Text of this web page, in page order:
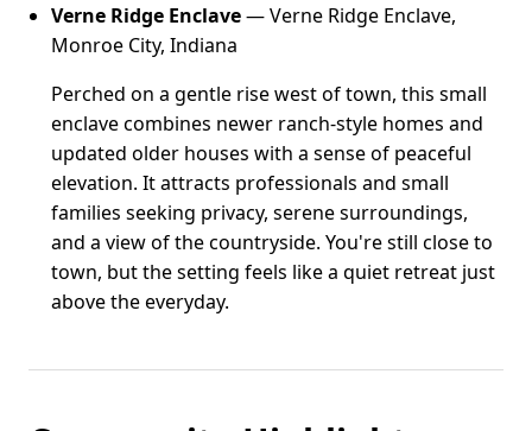
Verne Ridge Enclave— Verne Ridge Enclave,
Monroe City, Indiana
Perched on a gentle rise west of town, this small
enclave combines newer ranch-style homes and
updated older houses with a sense of peaceful
elevation. It attracts professionals and small
families seeking privacy, serene surroundings,
and a view of the countryside. You're still close to
town, but the setting feels like a quiet retreat just
above the everyday.